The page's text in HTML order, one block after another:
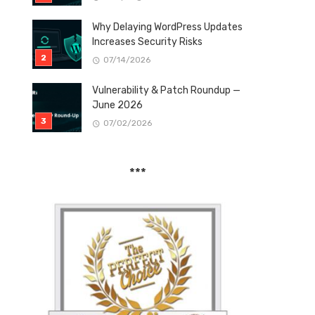
Why Delaying WordPress Updates
Increases Security Risks
07/14/2026
Vulnerability & Patch Roundup —
June 2026
07/02/2026
***